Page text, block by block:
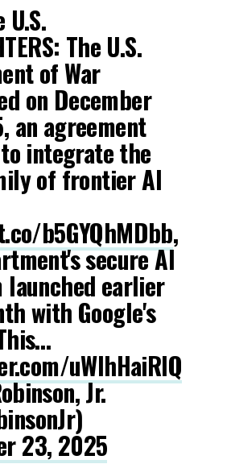
The U.S.
of War
on December
an agreement
integrate the
of frontier AI
b5GYQhMDbb,
secure AI
earlier
with Google's
uWIhHaiRIQ
Jr.
23, 2025